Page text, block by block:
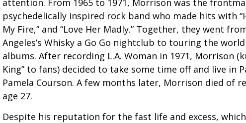
psychedelically inspired rock band who made hits with
My Fire,” and “Love Her Madly.” Together, they went
Angeles’s Whisky a Go Go nightclub to touring the
albums. After recording L.A. Woman in 1971, Morrison
King” to fans) decided to take some time off and live in
Pamela Courson. A few months later, Morrison died of
age 27.
Despite his reputation for the fast life and excess,